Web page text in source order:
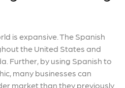
is expansive. The Spanish
the United States and
Further, by using Spanish to
many businesses can
market than they previously